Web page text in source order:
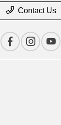
Contact Us